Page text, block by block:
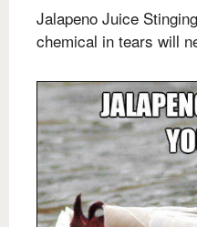
Jalapeno Juice
chemical in tears will